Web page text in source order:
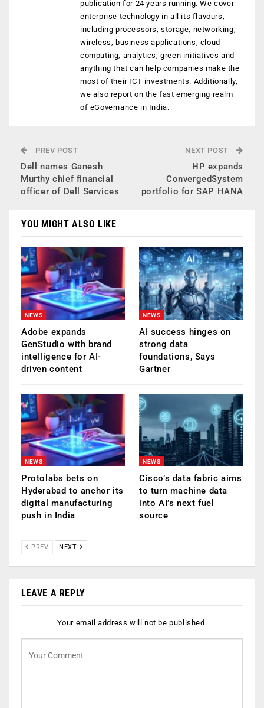
publication for 24 years running. We cover
enterprise technology in all its flavours,
including processors, storage, networking,
wireless, business applications, cloud
computing, analytics, green initiatives and
anything that can help companies make the
most of their ICT investments. Additionally,
we also report on the fast emerging realm
of eGovernance in India.
PREV POST
Dell names Ganesh
Murthy chief financial
officer of Dell Services
NEXT POST
HP expands
ConvergedSystem
portfolio for SAP HANA
YOU MIGHT ALSO LIKE
NEWS
Adobe expands
GenStudio with brand
intelligence for AI-
driven content
NEWS
AI success hinges on
strong data
foundations, Says
Gartner
NEWS
Protolabs bets on
Hyderabad to anchor its
digital manufacturing
push in India
NEWS
Cisco’s data fabric aims
to turn machine data
into AI’s next fuel
source
PREV NEXT
LEAVE A REPLY
Your email address will not be published.